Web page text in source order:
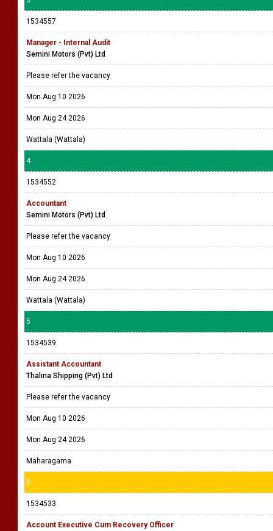
1534557
Manager - Internal Audit
Semini Motors (Pvt) Ltd
Please refer the vacancy
Mon Aug 10 2026
Mon Aug 24 2026
Wattala (Wattala)
4
1534552
Accountant
Semini Motors (Pvt) Ltd
Please refer the vacancy
Mon Aug 10 2026
Mon Aug 24 2026
Wattala (Wattala)
5
1534539
Assistant Accountant
Thalina Shipping (Pvt) Ltd
Please refer the vacancy
Mon Aug 10 2026
Mon Aug 24 2026
Maharagama
6
1534533
Account Executive Cum Recovery Officer